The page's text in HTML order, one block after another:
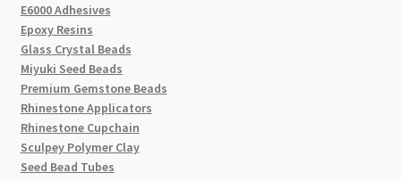
E6000 Adhesives
Epoxy Resins
Glass Crystal Beads
Miyuki Seed Beads
Premium Gemstone Beads
Rhinestone Applicators
Rhinestone Cupchain
Sculpey Polymer Clay
Seed Bead Tubes